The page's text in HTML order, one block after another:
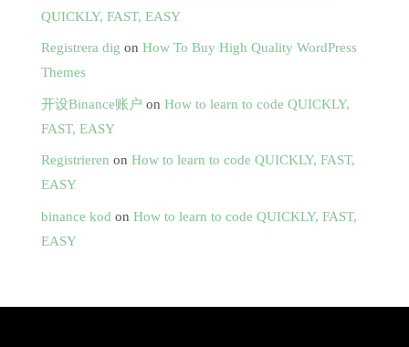
QUICKLY, FAST, EASY
Registrera dig on How To Buy High Quality WordPress
Themes
开设Binance账户 on How to learn to code QUICKLY,
FAST, EASY
Registrieren on How to learn to code QUICKLY, FAST,
EASY
binance kod on How to learn to code QUICKLY, FAST,
EASY